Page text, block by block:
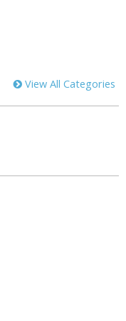
View All Categories